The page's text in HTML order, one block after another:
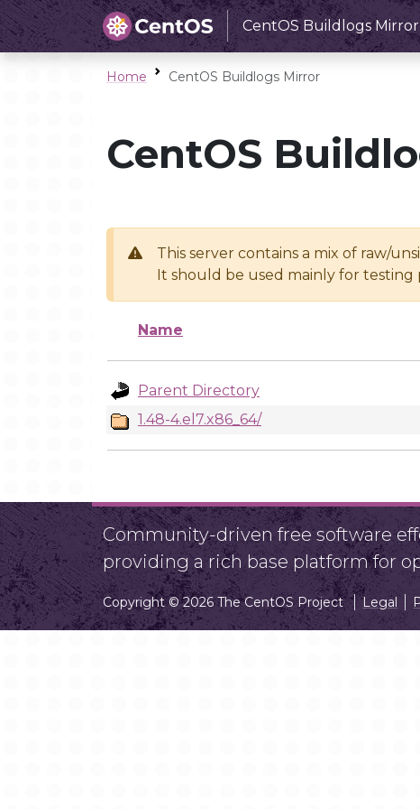
CentOS Buildlogs Mirror
Home CentOS Buildlogs Mirror
CentOS
This server contains a mix of raw/
It should be used mainly for testing
Name
Parent Directory
1.48-4.el7.x86_64/
Community-driven free software
providing a rich base platform for
Copyright © 2026 The CentOS Project Legal